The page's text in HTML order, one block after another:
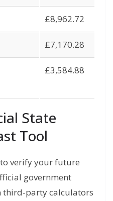
£8,962.72
£7,170.28
£3,584.88
State
Tool
verify your future
government
third-party calculators